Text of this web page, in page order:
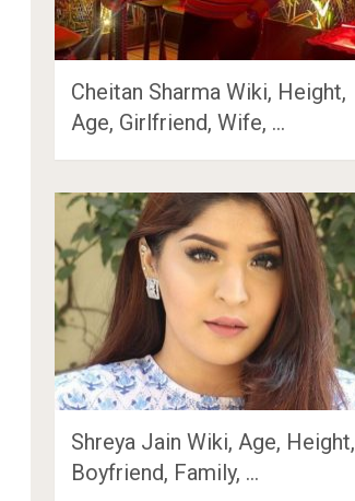
Cheitan Sharma Wiki, Height,
Age, Girlfriend, Wife, …
Shreya Jain Wiki, Age, Height,
Boyfriend, Family, …